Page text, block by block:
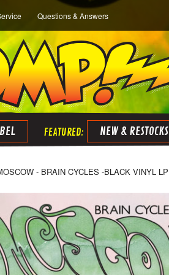
Questions & Answers
NEW & RESTOCKS
- BRAIN CYCLES -BLACK VINYL LP